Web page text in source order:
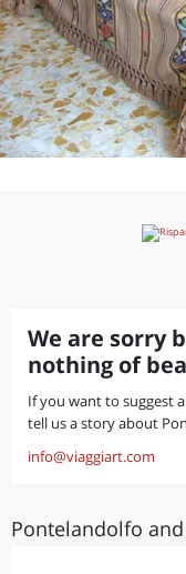
We are sorry
nothing of
If you want to suggest
tell us a story about
info@viaggiart.com
Pontelandolfo